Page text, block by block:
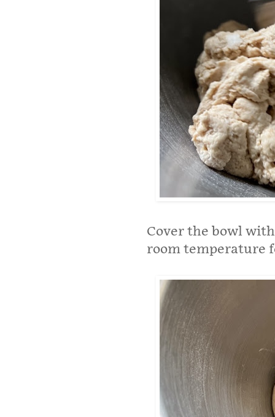
Cover the bowl
room temperature